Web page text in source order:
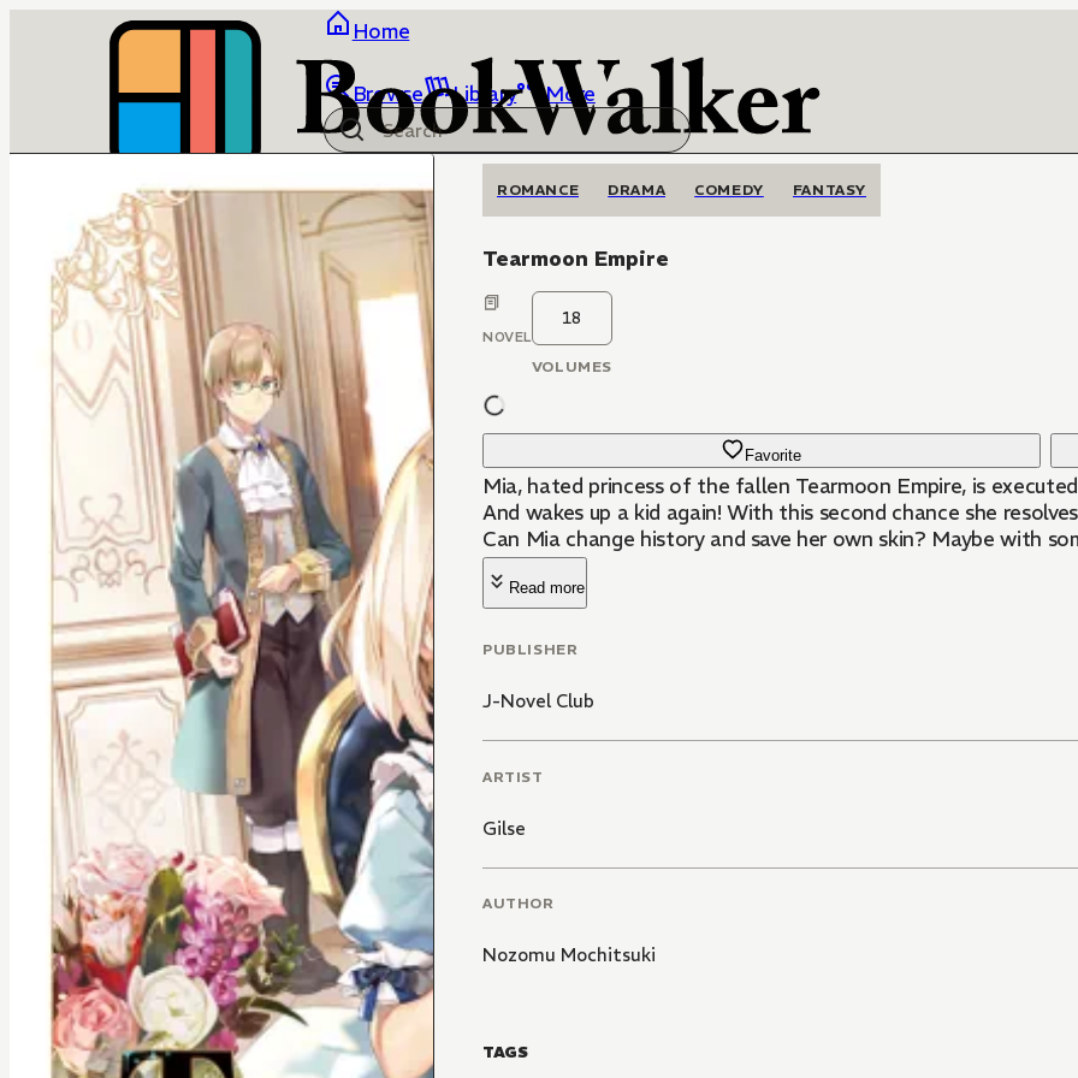
Home
Browse Library More
ROMANCE DRAMA COMEDY FANTASY
Tearmoon Empire
NOVEL
18
VOLUMES
Favorite
Mia, hated princess of the fallen Tearmoon Empire, is
And wakes up a kid again! With this second chance she
Can Mia change history and save her own skin? Maybe with
Read more
PUBLISHER
J-Novel Club
ARTIST
Gilse
AUTHOR
Nozomu Mochitsuki
TAGS